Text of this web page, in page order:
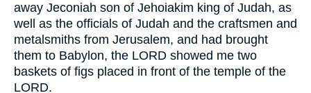
away Jeconiah son of Jehoiakim king of Judah, as
well as the officials of Judah and the craftsmen and
metalsmiths from Jerusalem, and had brought
them to Babylon, the LORD showed me two
baskets of figs placed in front of the temple of the
LORD.